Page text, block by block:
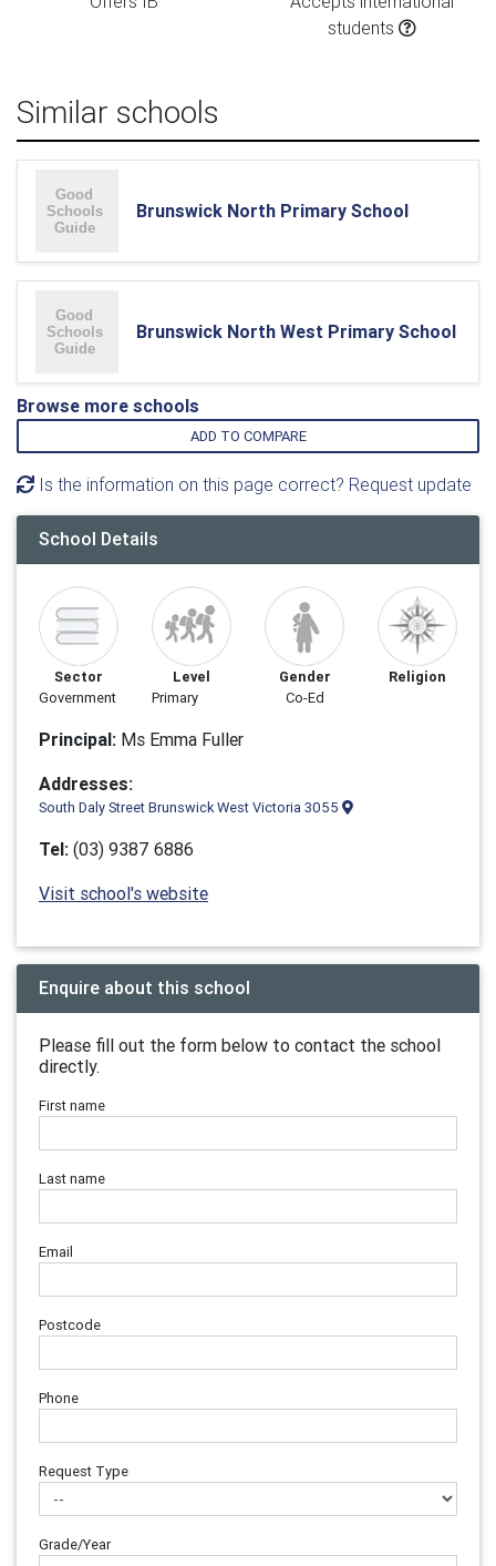
students
Similar schools
Brunswick North Primary School
Brunswick North West Primary School
Browse more schools
ADD TO COMPARE
Is the information on this page correct? Request update
School Details
Sector
Government
Level
Primary
Gender
Co-Ed
Religion
Principal: Ms Emma Fuller
Addresses:
South Daly Street Brunswick West Victoria 3055
Tel: (03) 9387 6886
Visit school's website
Enquire about this school
Please fill out the form below to contact the school
directly.
First name
Last name
Email
Postcode
Phone
Request Type
Grade/Year